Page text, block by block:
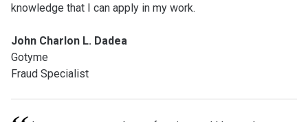
knowledge that I can apply in my work.
John Charlon L. Dadea
Gotyme
Fraud Specialist